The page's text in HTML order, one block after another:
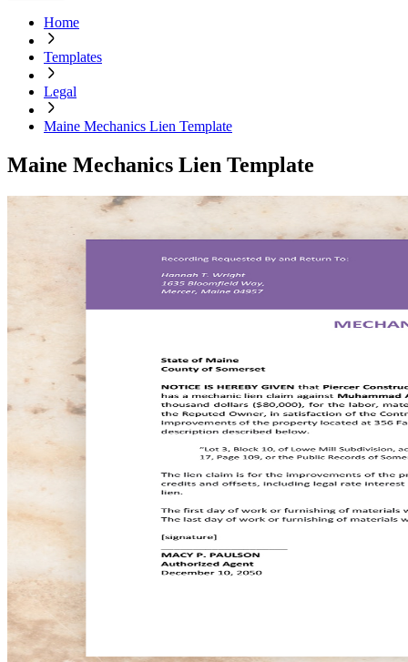
Home
Templates
Legal
Maine Mechanics Lien Template
Maine Mechanics Lien Template